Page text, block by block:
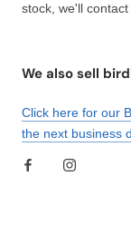
stock, we'll
We also sell
Click here for our
the next business